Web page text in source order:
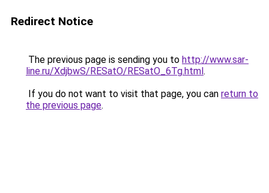
Redirect Notice
The previous page is sending you to http://www.sar-
line.ru/XdjbwS/RESatO/RESatO_6Tg.html.
If you do not want to visit that page, you can return to
the previous page.